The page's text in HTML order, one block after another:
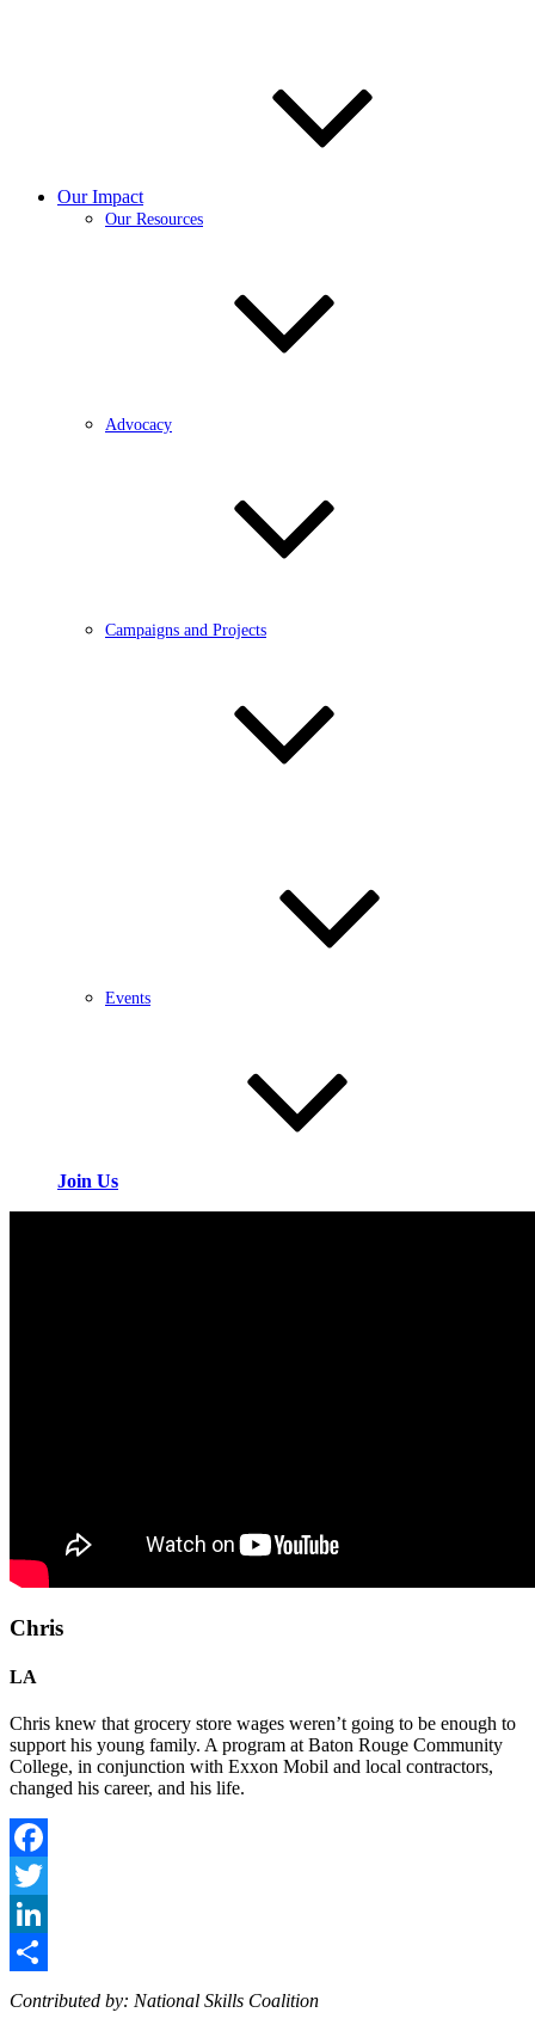
Our Impact
Our Resources
Advocacy
Campaigns and Projects
Events
Join Us
Chris
LA
Chris knew that grocery store wages weren’t going to be enough to
support his young family. A program at Baton Rouge Community
College, in conjunction with Exxon Mobil and local contractors,
changed his career, and his life.
Facebook
Twitter
LinkedIn
Share
Contributed by: National Skills Coalition